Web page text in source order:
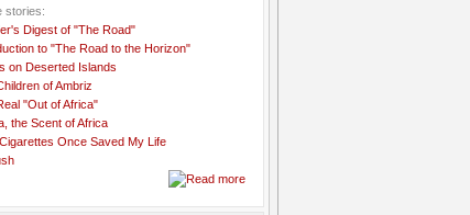
stories:
Digest of "The Road"
to "The Road to the Horizon"
on Deserted Islands
of Ambriz
"Out of Africa"
the Scent of Africa
Once Saved My Life